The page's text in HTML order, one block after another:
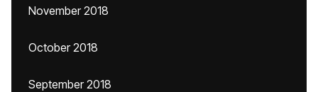
November 2018
October 2018
September 2018